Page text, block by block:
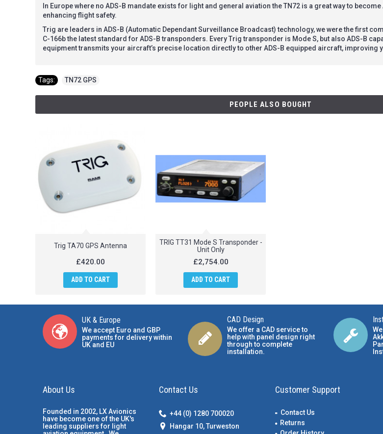
In Europe where no ADS-B mandate exists for light and general aviation the TN72 is a great way to
enhancing flight safety.
Trig are leaders in ADS-B (Automatic Dependant Surveillance Broadcast) technology, we were the first
C-166b the latest standard for ADS-B transponders. Every Trig transponder is Mode S, but also ADS-B
equipment transmits your aircraft’s precise location directly to other ADS-B equipped aircraft, improving
Tags: TN72 GPS
PEOPLE ALSO BOUGHT
Trig TA70 GPS Antenna
£420.00
ADD TO CART
TRIG TT31 Mode S Transponder -
Unit Only
£2,754.00
ADD TO CART
UK & Europe
We accept Euro and GBP
payments for delivery within
UK and EU
CAD Design
We offer a CAD service to
help with panel design right
through to complete
installation.
About Us
Founded in 2002, LX Avionics
have become one of the UK's
leading suppliers for light
Contact Us
+44 (0) 1280 700020
Hangar 10, Turweston
Customer Support
Contact Us
Returns